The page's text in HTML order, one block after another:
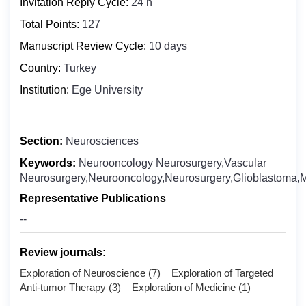
Biochemistry
Clinical Medicine
Digital Health
Epidemiology
Food Science and Technology
Microbiology
Nuclear Medicine
Nanomedicine
Oncology & Cancer Biology
Pharmaceutics
Pharmacology ＆ Toxicology
Bosnia and Herzegovina
Bouvet Island
Brazil
British Indian Ocean Territory
Bulgaria
Burundi
Cabo Verde
Canada
Cayman Islands
Total Points: 127
Manuscript Review Cycle: 10 days
Country: Turkey
Institution: Ege University
Section: Neurosciences
Keywords: Neurooncology Neurosurgery,Vascular
Representative Publications
--
Review journals:
Exploration of Neuroscience (7) Exploration of Targeted
Anti-tumor Therapy (3) Exploration of Medicine (1)